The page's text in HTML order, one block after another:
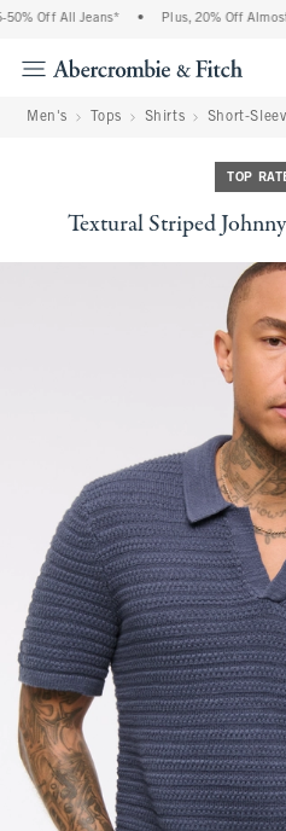
Off All Jeans* Plus, 20% Off Almost
Men's Tops Shirts Short-
TOP
Textural Striped